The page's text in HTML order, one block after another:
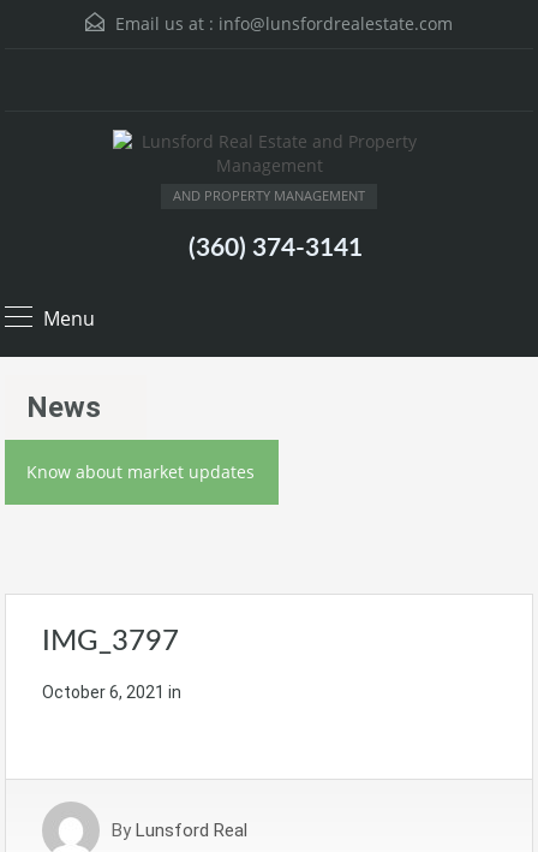
Email us at : info@lunsfordrealestate.com
AND PROPERTY MANAGEMENT
(360) 374-3141
Menu
News
Know about market updates
IMG_3797
October 6, 2021 in
By Lunsford Real